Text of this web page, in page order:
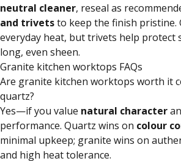
neutral cleaner, reseal as
and trivetsto keep the finish pristine.
everyday heat, but trivets help protect
long, even sheen.
Granite kitchen worktops FAQs
Are granite kitchen worktops worth it
quartz?
Yes—if you value natural character
performance. Quartz wins on colour
minimal upkeep; granite wins on
and high heat tolerance.